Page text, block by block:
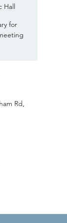
Hall
for
Rd,